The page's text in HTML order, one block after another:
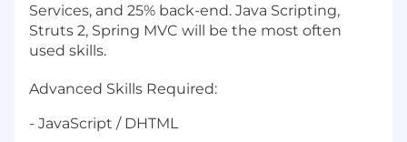
Services, and 25% back-end. Java Scripting,
Struts 2, Spring MVC will be the most often
used skills.
Advanced Skills Required:
- JavaScript / DHTML